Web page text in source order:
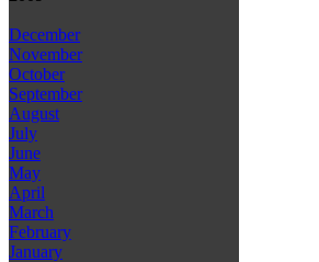
December
November
October
September
August
July
June
May
April
March
February
January